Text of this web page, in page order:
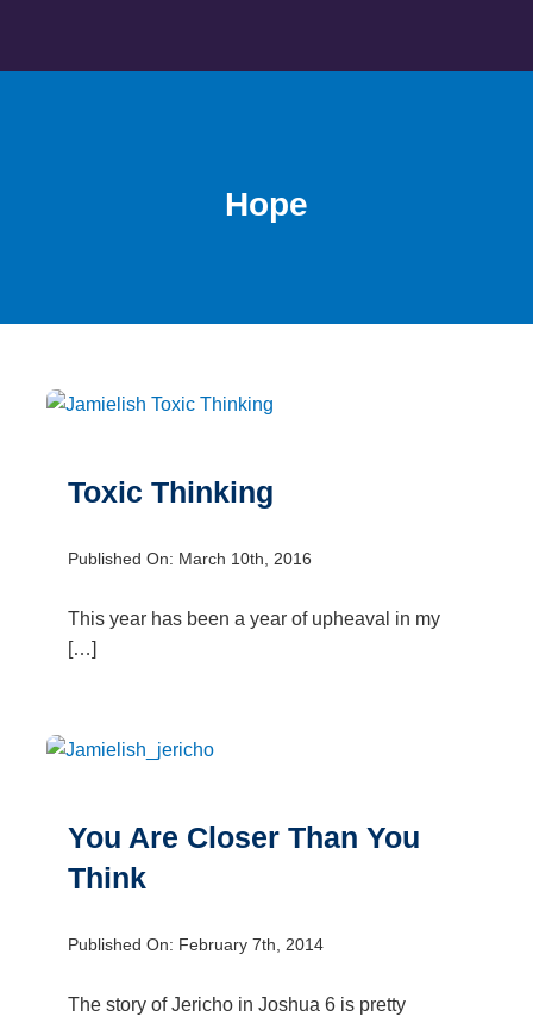
content
Hope
Toxic Thinking
Published On: March 10th, 2016
This year has been a year of upheaval in my
[…]
You Are Closer Than You
Think
Published On: February 7th, 2014
The story of Jericho in Joshua 6 is pretty